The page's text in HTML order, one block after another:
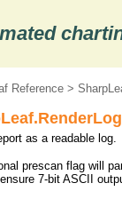
Reference >
as a readable log.
prescan flag will
7-bit ASCII